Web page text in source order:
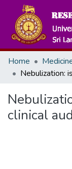
Home
clinical